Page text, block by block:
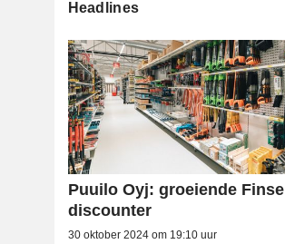
Headlines
Puuilo Oyj: groeiende Finse
discounter
30 oktober 2024 om 19:10 uur